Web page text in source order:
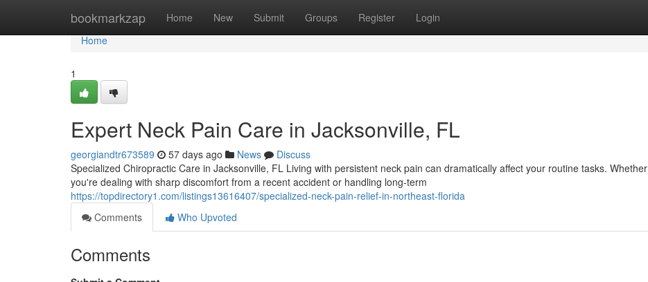
bookmarkzap Home New Submit Groups Register Login
Home
Home
1
Expert Neck Pain Care in Jacksonville, FL
georgiandtr673589 57 days ago News
Discuss
Specialized Chiropractic Care in Jacksonville, FL Living with persistent neck pain can dramatically affect your routine tasks. Whether
you're dealing with sharp discomfort from a recent accident or handling long-term
https://topdirectory1.com/listings13616407/specialized-neck-pain-relief-in-northeast-florida
Comments
Who Upvoted
Comments